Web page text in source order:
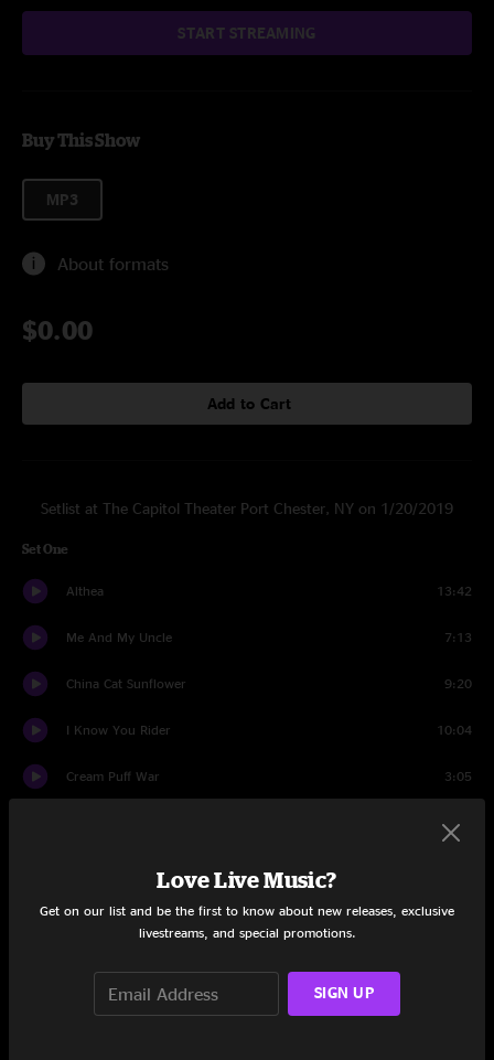
START STREAMING
Buy This Show
MP3
About formats
$0.00
Add to Cart
Setlist at The Capitol Theater Port Chester, NY on 1/20/2019
Set One
Althea 13:42
Me And My Uncle 7:13
China Cat Sunflower 9:20
I Know You Rider 10:04
Cream Puff War 3:05
22:22
Jam 6:23
Playing In The Band
Love Live Music?
Get on our list and be the first to know about new releases, exclusive
livestreams, and special promotions.
SIGN UP